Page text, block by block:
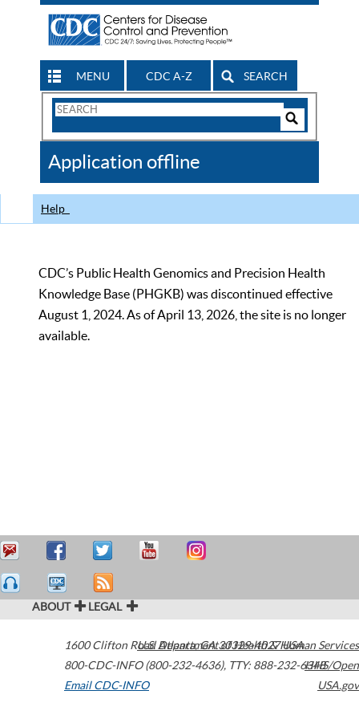
MENU CDC A-Z SEARCH
Search
CDC
Application offline
Help
CDC’s Public Health Genomics and Precision Health
Knowledge Base (PHGKB) was discontinued effective
August 1, 2024. As of April 13, 2026, the site is no longer
available.
ABOUT LEGAL
1600 Clifton Road Atlanta,GA30329-4027USA
800-CDC-INFO (800-232-4636), TTY: 888-232-6348
Email CDC-INFO
U.S. Department of Health & Human Services
HHS/Open
USA.gov